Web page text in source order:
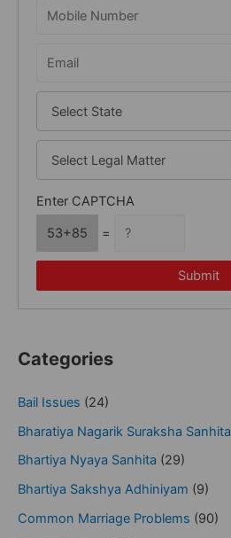
Enter CAPTCHA
53+85
=
Submit
Categories
Bail Issues (24)
Bharatiya Nagarik Suraksha Sanhita
Bhartiya Nyaya Sanhita (29)
Bhartiya Sakshya Adhiniyam (9)
Common Marriage Problems (90)